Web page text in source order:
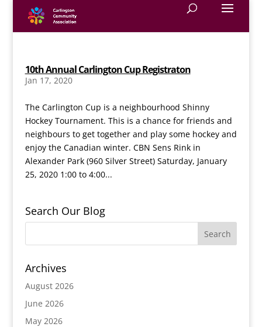
10th Annual Carlington Cup Registraton
Jan 17, 2020
The Carlington Cup is a neighbourhood Shinny
Hockey Tournament. This is a chance for friends and
neighbours to get together and play some hockey and
enjoy the Canadian winter. CBN Sens Rink in
Alexander Park (960 Silver Street) Saturday, January
25, 2020 1:00 to 4:00...
Search Our Blog
Archives
August 2026
June 2026
May 2026